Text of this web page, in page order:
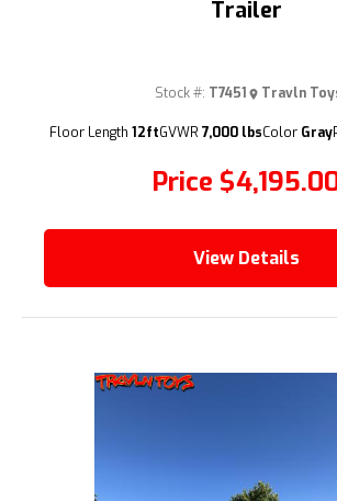
(209) 833-9111
Trailer
Price
Stock #: T7451 Travln
Floor Length 12ftGVWR 7,000 lbsColor Gray
View Details